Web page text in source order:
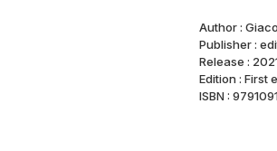
Author :
Publisher :
Release :
Edition : First
ISBN :